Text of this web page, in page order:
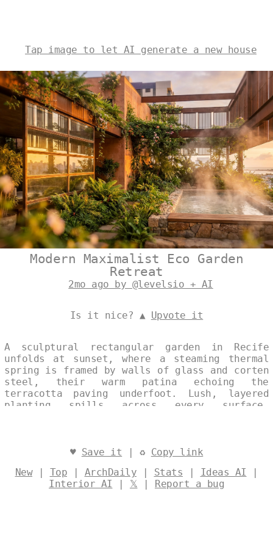
Tap image to let AI generate a new house
Modern Maximalist Eco Garden
Retreat
2mo ago by @levelsio + AI
Is it nice? ▲ Upvote it
A sculptural rectangular garden in Recife
unfolds at sunset, where a steaming thermal
spring is framed by walls of glass and corten
steel, their warm patina echoing the
terracotta paving underfoot. Lush, layered
planting spills across every surface,
architecture and nature into a single,
ephemeral. Designed by @levelsio
♥ Save it | ♻ Copy link
New| Top | ArchDaily | Stats | Ideas AI |
Interior AI | 𝕏 | Report a bug